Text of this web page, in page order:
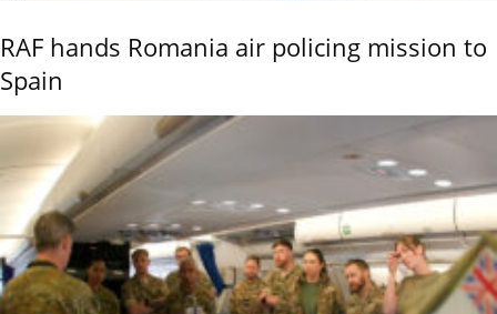
RAF hands Romania air policing mission to
Spain